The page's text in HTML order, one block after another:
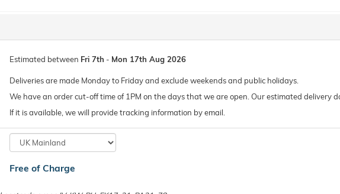
Estimated between Fri 7th - Mon 17th Aug 2026
Deliveries are made Monday to Friday and exclude weekends and public holidays.
We have an order cut-off time of 1PM on the days that we are open. Our estimated delivery
If it is available, we will provide tracking information by email.
Free of Charge